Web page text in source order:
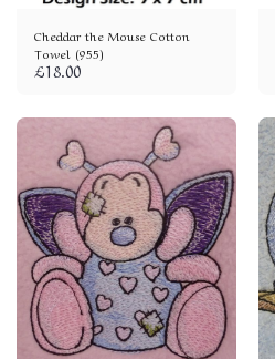
Cheddar the Mouse Cotton
Towel (955)
£18.00